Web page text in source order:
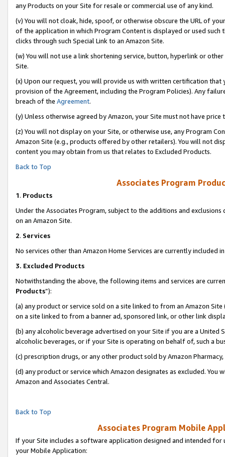
any Products on your Site for resale or commercial use of any kind.
(v) You will not cloak, hide, spoof, or otherwise obscure the URL of
of the application in which Program Content is displayed or used
clicks through such Special Link to an Amazon Site.
(w) You will not use a link shortening service, button, hyperlink or
Site.
(x) Upon our request, you will provide us with written certification
provision of the Agreement, including the Program Policies). Any
breach of the Agreement.
(y) Unless otherwise agreed by Amazon, your Site must not have
(z) You will not display on your Site, or otherwise use, any Program
Amazon Site (e.g., products offered by other retailers). You will not
content you may obtain from us that relates to Excluded Products.
Back to Top
Associates Program
1. Products
Under the Associates Program, subject to the additions and
on an Amazon Site.
2. Services
No services other than Amazon Home Services are currently included
3. Excluded Products
Notwithstanding the above, the following items and services are
Products”):
(a) any product or service sold on a site linked to from an Amazon
on a site linked to from a banner ad, sponsored link, or other link
(b) any alcoholic beverage advertised on your Site if you are a
alcoholic beverages, or if your Site is operating on behalf of, such a
(c) prescription drugs, or any other product sold by Amazon Pharmacy,
(d) any product or service which Amazon designates as excluded.
Amazon and Associates Central.
Back to Top
Associates Program Mobile
If your Site includes a software application designed and intended
your Mobile Application: